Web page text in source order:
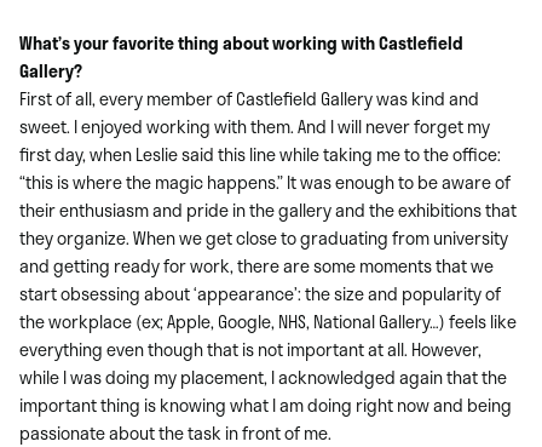
What’s your favorite thing about working with Castlefield
Gallery?
First of all, every member of Castlefield Gallery was kind and
sweet. I enjoyed working with them. And I will never forget my
first day, when Leslie said this line while taking me to the office:
“this is where the magic happens.” It was enough to be aware of
their enthusiasm and pride in the gallery and the exhibitions that
they organize. When we get close to graduating from university
and getting ready for work, there are some moments that we
start obsessing about ‘appearance’: the size and popularity of
the workplace (ex; Apple, Google, NHS, National Gallery…) feels like
everything even though that is not important at all. However,
while I was doing my placement, I acknowledged again that the
important thing is knowing what I am doing right now and being
passionate about the task in front of me.